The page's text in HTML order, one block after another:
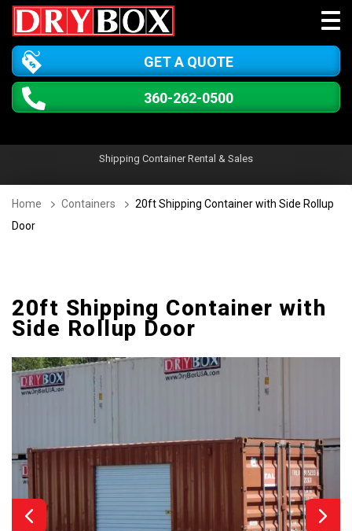
GET A QUOTE
360-262-0500
Shipping Container Rental & Sales
Home Containers
20ft Shipping Container with Side Rollup
Door
20ft Shipping Container with
Side Rollup Door